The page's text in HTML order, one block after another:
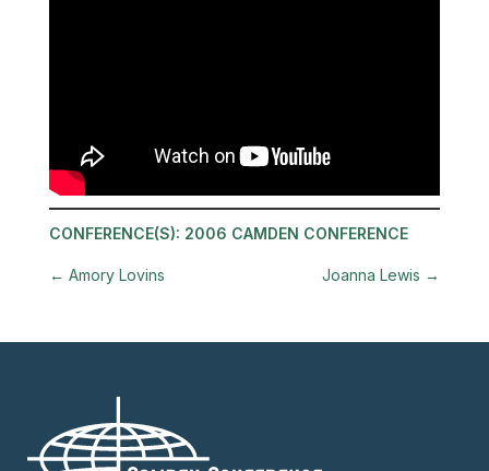
CONFERENCE(S): 2006 CAMDEN CONFERENCE
← Amory Lovins Joanna Lewis →